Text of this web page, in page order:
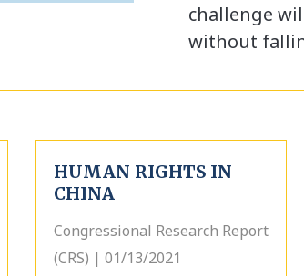
challenge
without
HUMAN RIGHTS IN
CHINA
Congressional Research Report
(CRS) | 01/13/2021